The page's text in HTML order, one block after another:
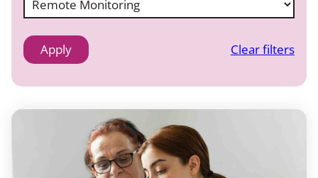
Clear filters